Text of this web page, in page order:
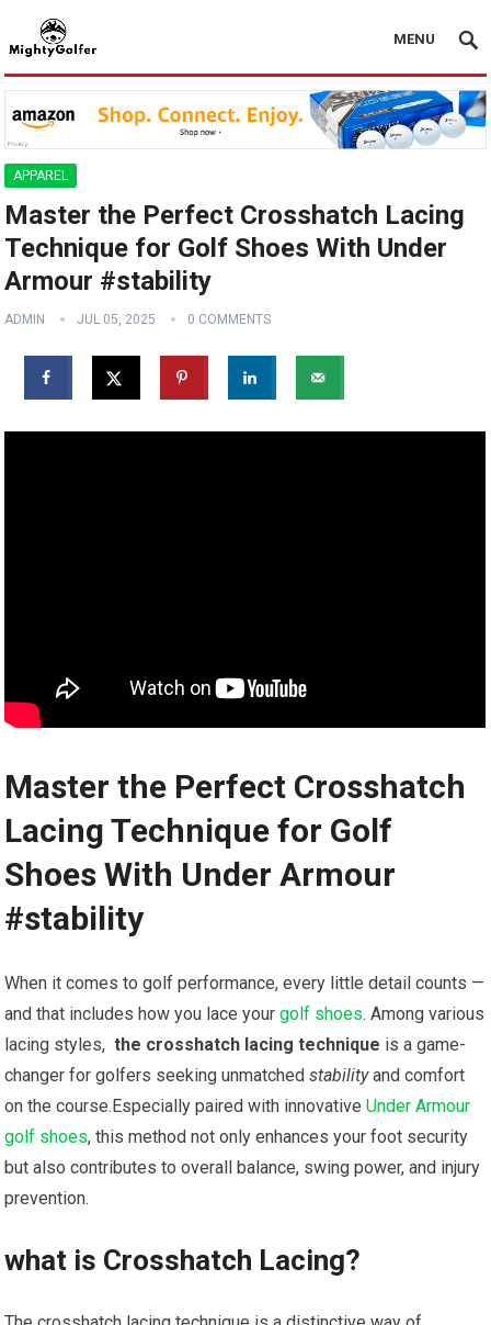
MENU
APPAREL
Master the Perfect Crosshatch Lacing
Technique for Golf Shoes With Under
Armour #stability
ADMIN JUL 05, 2025 0 COMMENTS
Master⁤ the Perfect Crosshatch
Lacing Technique for Golf
Shoes With Under Armour
#stability
When it comes to golf ⁤performance, every little detail counts —
and that includes how you lace yourgolf shoes. Among various
lacing styles, ​the crosshatch lacing technique is a game-
changer for golfers seeking unmatchedstabilityand comfort
on the course.Especially paired with innovativeUnder Armour
golf shoes, this method not only enhances your foot security
but also contributes to overall balance, swing ​power, and injury‌
prevention.
what is ⁢Crosshatch Lacing?